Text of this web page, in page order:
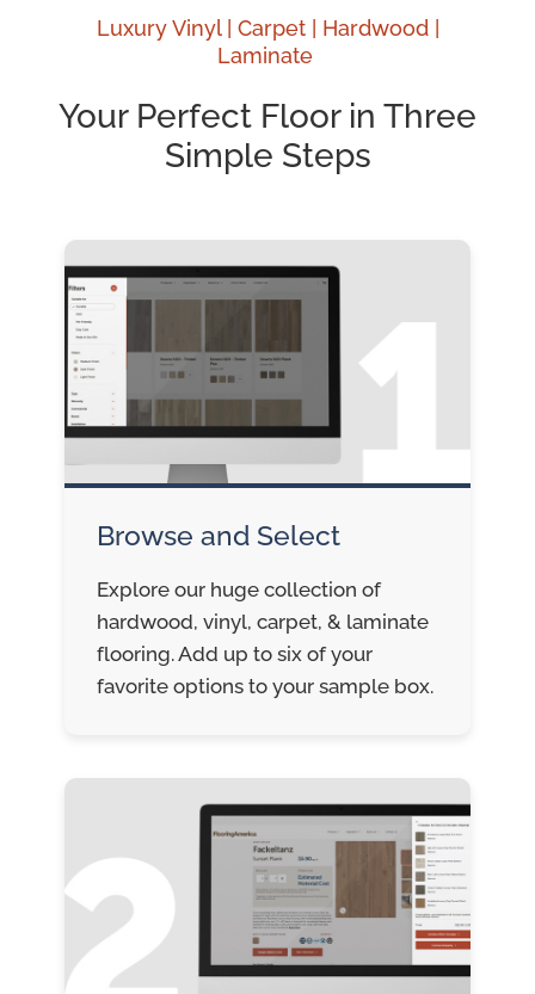
Luxury Vinyl | Carpet | Hardwood |
Laminate
Your Perfect Floor in Three
Simple Steps
Browse and Select
Explore our huge collection of
hardwood, vinyl, carpet, & laminate
flooring. Add up to six of your
favorite options to your sample box.